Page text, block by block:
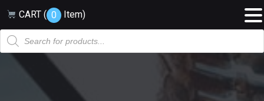
CART ( 0 Item)
Products
search